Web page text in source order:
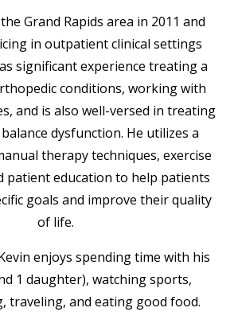
Grand Rapids area in 2011 and
in outpatient clinical settings
significant experience treating a
conditions, working with
and is also well-versed in treating
dysfunction. He utilizes a
therapy techniques, exercise
patient education to help patients
goals and improve their quality
of life.
enjoys spending time with his
1 daughter), watching sports,
traveling, and eating good food.